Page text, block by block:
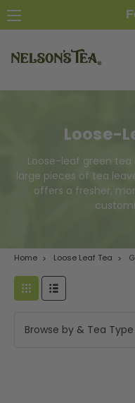
Loose-
Loose-leaf green
large pieces of tea
offers a fresher,
Home Loose Leaf Tea
Browse by & Tea Type